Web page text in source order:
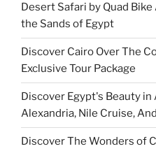
Desert Safari by Quad
the Sands of Egypt
Discover Cairo Over The
Exclusive Tour Package
Discover Egypt's Beauty
Alexandria, Nile Cruise,
Discover The Wonders of